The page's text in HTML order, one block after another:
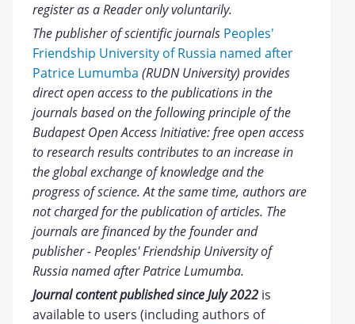
register as a Reader only voluntarily.
The publisher of scientific journals Peoples'
Friendship University of Russia named after
Patrice Lumumba (RUDN University) provides
direct open access to the publications in the
journals based on the following principle of the
Budapest Open Access Initiative: free open access
to research results contributes to an increase in
the global exchange of knowledge and the
progress of science. At the same time, authors are
not charged for the publication of articles. The
journals are financed by the founder and
publisher - Peoples' Friendship University of
Russia named after Patrice Lumumba.
Journal content published since July 2022 is
available to users (including authors of